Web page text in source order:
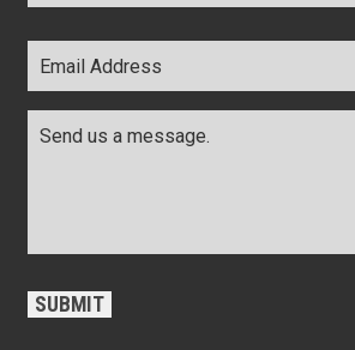
Email
Address *
SUBMIT